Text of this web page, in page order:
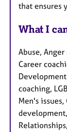
that ensures
What I
Abuse,
Career
coaching,
Men's issues,